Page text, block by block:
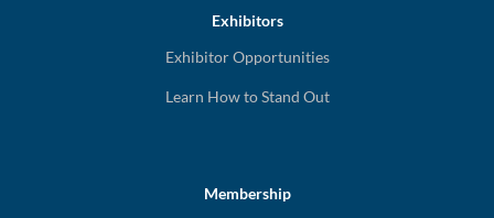
Exhibitors
Exhibitor Opportunities
Learn How to Stand Out
Membership